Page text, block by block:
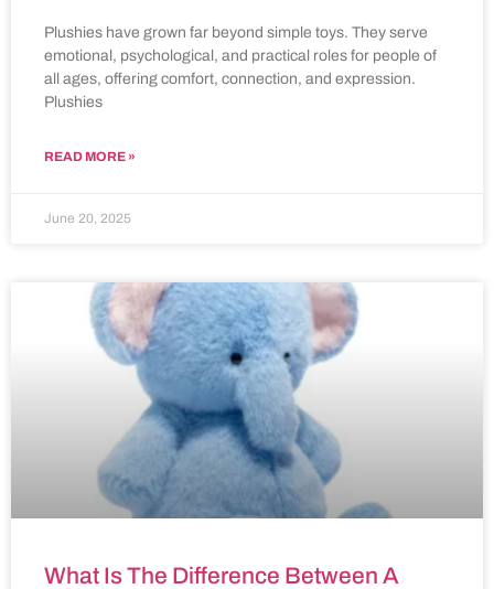
Plushies have grown far beyond simple toys. They serve
emotional, psychological, and practical roles for people of
all ages, offering comfort, connection, and expression.
Plushies
READ MORE »
June 20, 2025
What Is The Difference Between A